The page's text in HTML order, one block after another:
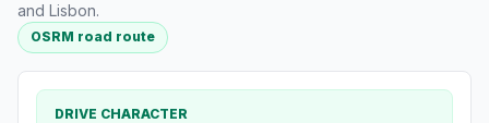
and Lisbon.
OSRM road route
DRIVE CHARACTER